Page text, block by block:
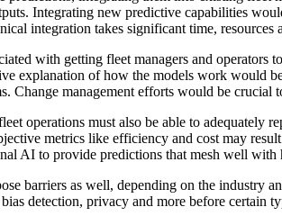
Integrating new predictive capabilities
integration takes significant time,
with getting fleet managers and
explanation of how the models work would
Change management efforts would be crucial
operations must also be able to
metrics like efficiency and cost may
AI to provide predictions that mesh well with
barriers as well, depending on the industry
bias detection, privacy and more before